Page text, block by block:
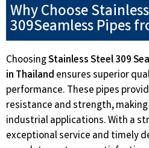
Why Choose
309Seamless Pipes
ChoosingStainless Steel 309
in Thailand ensures superior
performance. These pipes
resistance and strength,
industrial applications. With a
exceptional service and timely